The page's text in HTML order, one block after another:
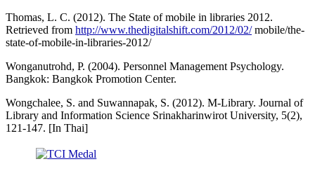
Thomas, L. C. (2012). The State of mobile in libraries 2012.
Retrieved from http://www.thedigitalshift.com/2012/02/mobile/the-
state-of-mobile-in-libraries-2012/
Wonganutrohd, P. (2004). Personnel Management Psychology.
Bangkok: Bangkok Promotion Center.
Wongchalee, S. and Suwannapak, S. (2012). M-Library. Journal of
Library and Information Science Srinakharinwirot University, 5(2),
121-147. [In Thai]